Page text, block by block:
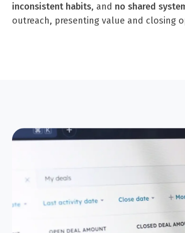
inconsistent habits, and no shared
outreach, presenting value and closing